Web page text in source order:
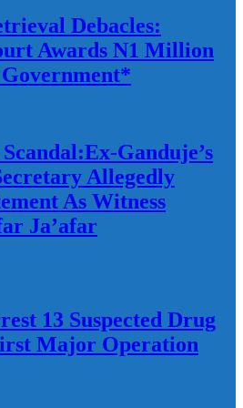
Debacles:
Awards N1 Million
Ganduje’s
Allegedly
As Witness
Ja’afar
13 Suspected Drug
Major Operation